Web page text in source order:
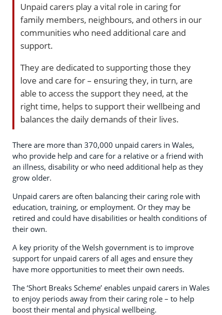
Unpaid carers play a vital role in caring for
family members, neighbours, and others in our
communities who need additional care and
support.
They are dedicated to supporting those they
love and care for – ensuring they, in turn, are
able to access the support they need, at the
right time, helps to support their wellbeing and
balances the daily demands of their lives.
There are more than 370,000 unpaid carers in Wales,
who provide help and care for a relative or a friend with
an illness, disability or who need additional help as they
grow older.
Unpaid carers are often balancing their caring role with
education, training, or employment. Or they may be
retired and could have disabilities or health conditions of
their own.
A key priority of the Welsh government is to improve
support for unpaid carers of all ages and ensure they
have more opportunities to meet their own needs.
The ‘Short Breaks Scheme’ enables unpaid carers in Wales
to enjoy periods away from their caring role – to help
boost their mental and physical wellbeing.